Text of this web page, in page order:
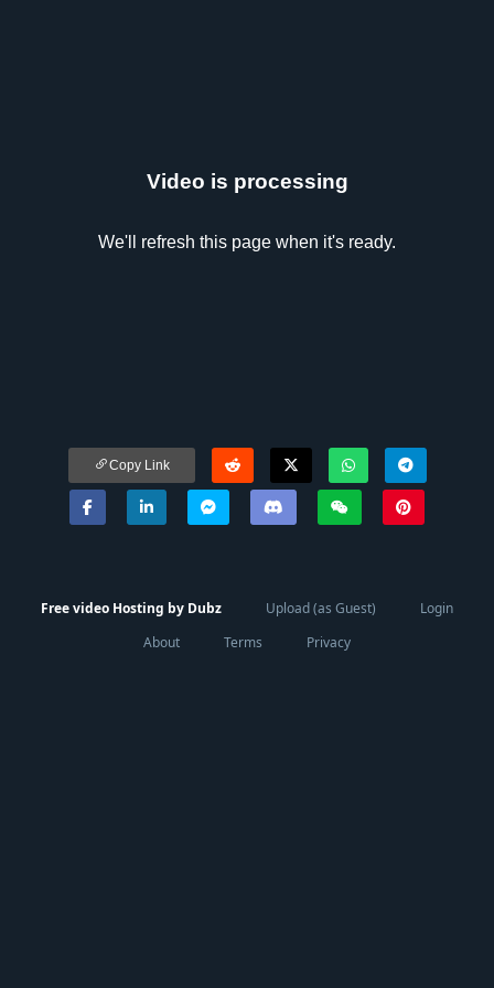
Video is processing
We'll refresh this page when it's ready.
Copy Link
Free video Hosting by Dubz Upload (as Guest)
Login
About
Terms Privacy